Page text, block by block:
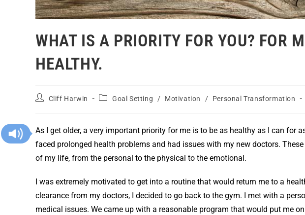
WHAT IS A PRIORITY FOR YOU? FOR
HEALTHY.
Cliff Harwin Goal Setting / Motivation / Personal Transformation
As I get older, a very important priority for me is to be as healthy as I can for
faced prolonged health problems and had issues with my new doctors.
of my life, from the personal to the physical to the emotional.
I was extremely motivated to get into a routine that would return me to a
clearance from my doctors, I decided to go back to the gym. I met with a
medical issues. We came up with a reasonable program that would put me